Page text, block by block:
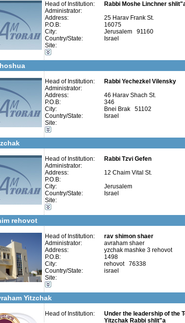
Head of Institution:
Rabbi Moshe Linchner
Administrator:
Address:
25 Harav Frank St.
P.O.B:
16075
City:
Jerusalem 91160
Country/State:
Israel
Site:
Midrash/Post High school
Day
Head of Institution:
Rabbi Yechezkel Vilensky
Administrator:
Address:
46 Harav Shach St.
P.O.B:
346
City:
Bnei Brak 51102
Country/State:
Israel
Site:
Telephone 1:
Telephone 2:
Company number:
Contact:
Head of Institution:
Rabbi Tzvi Gefen
Administrator:
Address:
12 Chaim Vital St.
P.O.B:
City:
Jerusalem
Country/State:
Israel
Site:
Telephone 1:
Telephone 2:
Contact:
Rabbi Tzvi Gefen
rehovot
Head of Institution:
rav shimon shaer
Administrator:
avraham shaer
Address:
yzchak mashke 3 rehovot
P.O.B:
1498
City:
rehovot 76338
Country/State:
israel
Site:
Telephone 1:
Telephone 2:
Fax:
Company number:
580094217
/ Associations-Judaism
/ Associations-Chesed
Yitzchak
Head of Institution:
Under the leadership of the
Yitzchak Rabbi shlit"a
Telephone 1:
Telephone 2:
Fax:
Company number:
Contact:
580296473